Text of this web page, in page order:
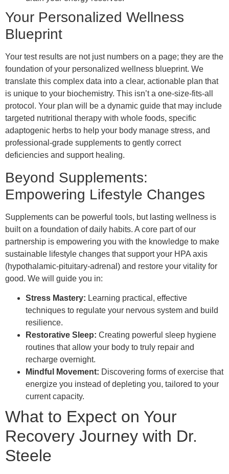
Your Personalized Wellness
Blueprint
Your test results are not just numbers on a page; they are the
foundation of your personalized wellness blueprint. We
translate this complex data into a clear, actionable plan that
is unique to your biochemistry. This isn’t a one-size-fits-all
protocol. Your plan will be a dynamic guide that may include
targeted nutritional therapy with whole foods, specific
adaptogenic herbs to help your body manage stress, and
professional-grade supplements to gently correct
deficiencies and support healing.
Beyond Supplements:
Empowering Lifestyle Changes
Supplements can be powerful tools, but lasting wellness is
built on a foundation of daily habits. A core part of our
partnership is empowering you with the knowledge to make
sustainable lifestyle changes that support your HPA axis
(hypothalamic-pituitary-adrenal) and restore your vitality for
good. We will guide you in:
Stress Mastery: Learning practical, effective
techniques to regulate your nervous system and build
resilience.
Restorative Sleep: Creating powerful sleep hygiene
routines that allow your body to truly repair and
recharge overnight.
Mindful Movement: Discovering forms of exercise that
energize you instead of depleting you, tailored to your
current capacity.
What to Expect on Your
Recovery Journey with Dr.
Steele